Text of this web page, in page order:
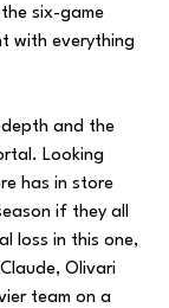
six-game
with everything
and the
Looking
has in store
if they all
loss in this one,
Olivari
team on a